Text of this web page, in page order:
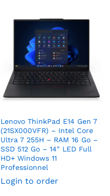
Lenovo ThinkPad E14 Gen 7
(21SX000VFR) – Intel Core
Ultra 7 255H – RAM 16 Go –
SSD 512 Go – 14″ LED Full
HD+ Windows 11
Professionnel
Login to order